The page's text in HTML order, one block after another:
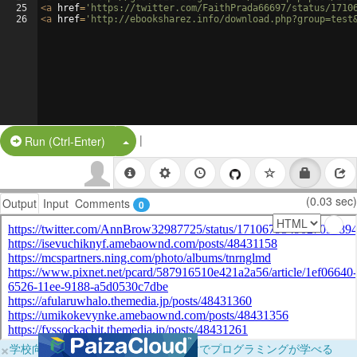
25
26
<a href= 'https://twitter.com/FaithPrada66697/status/
<a href= 'http://ebooksharez.info/
Run (Ctrl-Enter) Split Button!
|
Output Input Comments 0 (0.03 sec)
×学校向けに無料提供中！ブラウザだけでプログラミングが学べる